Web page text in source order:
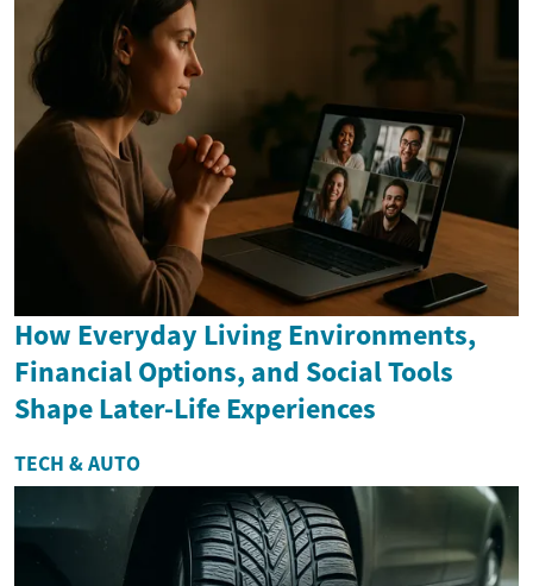
How Everyday Living Environments,
Financial Options, and Social Tools
Shape Later-Life Experiences
TECH & AUTO